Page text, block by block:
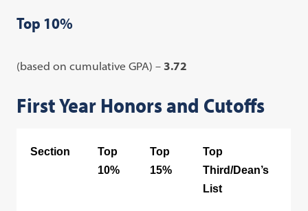
Top 10%
(based on cumulative GPA) – 3.72
First Year Honors and Cutoffs
Section
Top
10%
Top
15%
Top
Third/Dean’s
List